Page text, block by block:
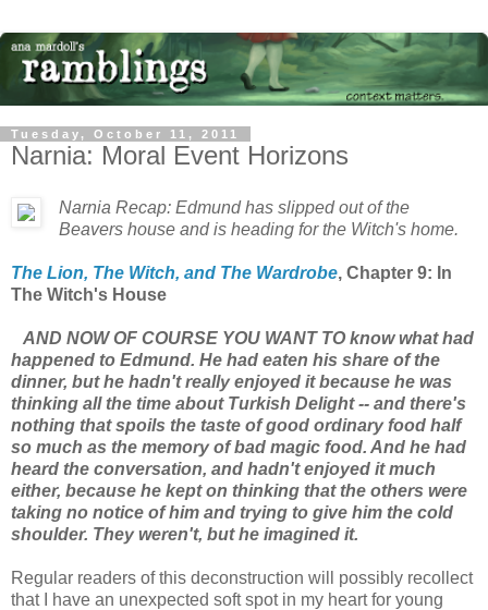
Tuesday, October 11, 2011
Narnia: Moral Event Horizons
Narnia Recap: Edmund has slipped out of the
Beavers house and is heading for the Witch's home.
The Lion, The Witch, and The Wardrobe, Chapter 9: In
The Witch's House
AND NOW OF COURSE YOU WANT TO know what had
happened to Edmund. He had eaten his share of the
dinner, but he hadn't really enjoyed it because he was
thinking all the time about Turkish Delight -- and there's
nothing that spoils the taste of good ordinary food half
so much as the memory of bad magic food. And he had
heard the conversation, and hadn't enjoyed it much
either, because he kept on thinking that the others were
taking no notice of him and trying to give him the cold
shoulder. They weren't, but he imagined it.
Regular readers of this deconstruction will possibly recollect
that I have an unexpected soft spot in my heart for young